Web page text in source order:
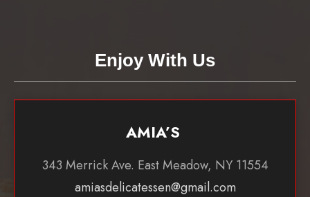
Enjoy With Us
AMIA’S
343 Merrick Ave. East Meadow, NY 11554
amiasdelicatessen@gmail.com